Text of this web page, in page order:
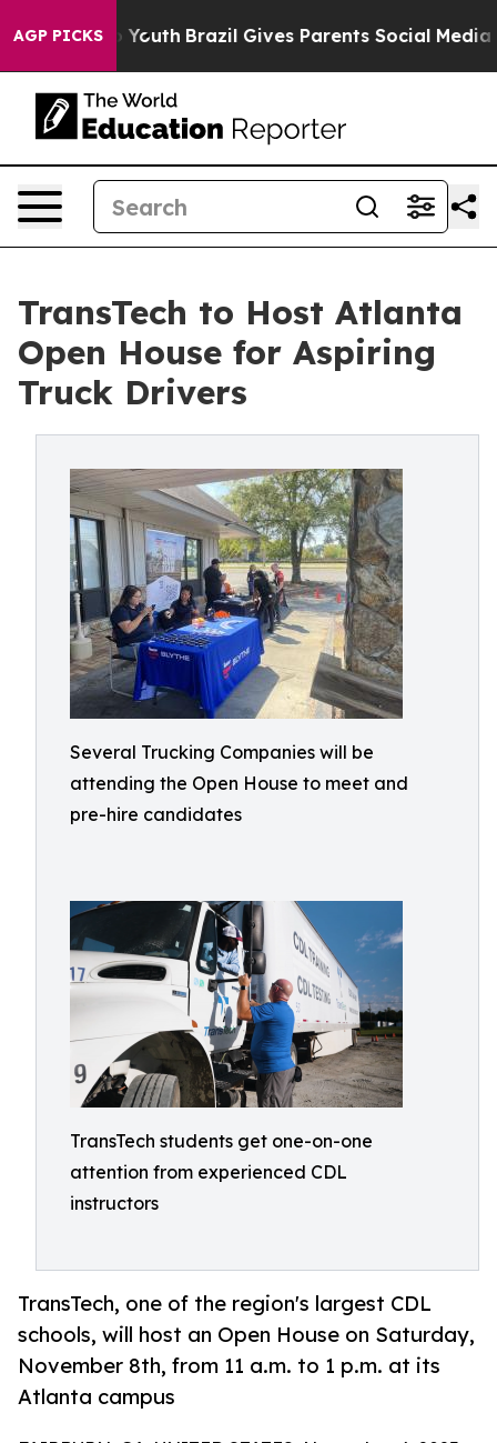
AGP PICKS
to Youth Brazil Gives Parents Social Media
TransTech to Host Atlanta
Open House for Aspiring
Truck Drivers
Several Trucking Companies will be
attending the Open House to meet and
pre-hire candidates
TransTech students get one-on-one
attention from experienced CDL
instructors
TransTech, one of the region's largest CDL
schools, will host an Open House on Saturday,
November 8th, from 11 a.m. to 1 p.m. at its
Atlanta campus